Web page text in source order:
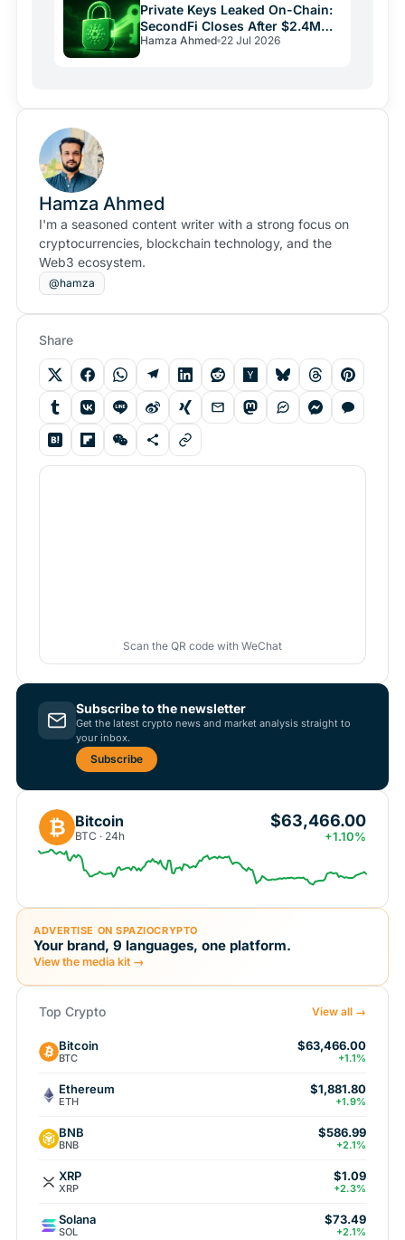
Private Keys Leaked On-Chain:
SecondFi Closes After $2.4M
Cardano Theft
Hamza Ahmed 22 Jul 2026
Hamza Ahmed
I'm a seasoned content writer with a strong focus on
cryptocurrencies, blockchain technology, and the
Web3 ecosystem.
@hamza
Share
Scan the QR code with WeChat
Subscribe to the newsletter
Get the latest crypto news and market analysis straight to
your inbox.
Subscribe
₿ Bitcoin
BTC · 24h
$63,466.00
+1.10%
ADVERTISE ON SPAZIOCRYPTO
Your brand, 9 languages, one platform.
View the media kit →
Top Crypto View all →
Bitcoin
BTC
$63,466.00
+1.1%
Ethereum
ETH
$1,881.80
+1.9%
BNB
BNB
$586.99
+2.1%
XRP
XRP
$1.09
+2.3%
Solana
SOL
$73.49
+2.1%